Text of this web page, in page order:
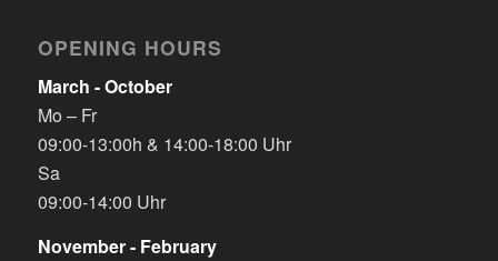
OPENING HOURS
March - October
Mo – Fr
09:00-13:00h & 14:00-18:00 Uhr
Sa
09:00-14:00 Uhr
November - February